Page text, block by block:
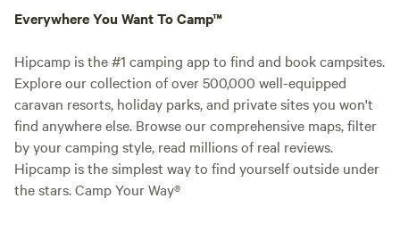
Everywhere You Want To Camp™
Hipcamp is the #1 camping app to find and book campsites.
Explore our collection of over 500,000 well-equipped
caravan resorts, holiday parks, and private sites you won't
find anywhere else. Browse our comprehensive maps, filter
by your camping style, read millions of real reviews.
Hipcamp is the simplest way to find yourself outside under
the stars. Camp Your Way®